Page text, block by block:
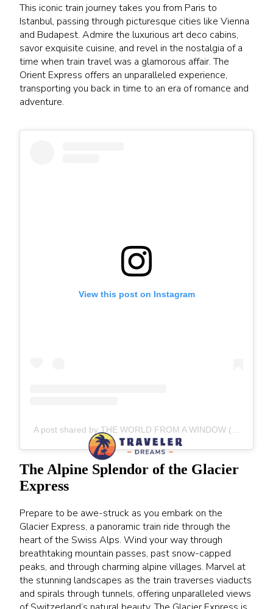
This iconic train journey takes you from Paris to
Istanbul, passing through picturesque cities like Vienna
and Budapest. Admire the luxurious art deco cabins,
savor exquisite cuisine, and revel in the nostalgia of a
time when train travel was a glamorous affair. The
Orient Express offers an unparalleled experience,
transporting you back in time to an era of romance and
adventure.
View this post on Instagram
A post shared by THE WORLD FROM A WINDOW (@theworldfromawindow)
The Alpine Splendor of the Glacier
Express
Prepare to be awe-struck as you embark on the
Glacier Express, a panoramic train ride through the
heart of the Swiss Alps. Wind your way through
breathtaking mountain passes, past snow-capped
peaks, and through charming alpine villages. Marvel at
the stunning landscapes as the train traverses viaducts
and spirals through tunnels, offering unparalleled views